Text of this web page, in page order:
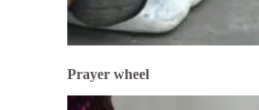
Prayer wheel